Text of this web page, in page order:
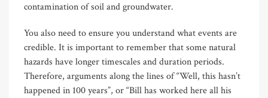
contamination of soil and groundwater.
You also need to ensure you understand what events are
credible. It is important to remember that some natural
hazards have longer timescales and duration periods.
Therefore, arguments along the lines of “Well, this hasn’t
happened in 100 years”, or “Bill has worked here all his